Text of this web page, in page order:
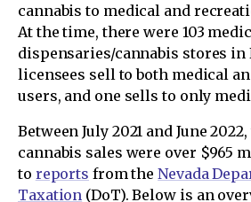
cannabis to medical and
At the time, there were 103
dispensaries/cannabis stores in
licensees sell to both medical
users, and one sells to only
Between July 2021 and June
cannabis sales were over $965
to reports from theNevada
Taxation (DoT). Below is an